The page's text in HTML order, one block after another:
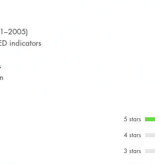
indicators
5 stars
4 stars
3 stars